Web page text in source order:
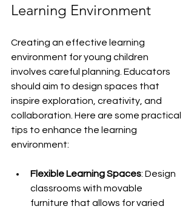
Learning Environment
Creating an effective learning
environment for young children
involves careful planning. Educators
should aim to design spaces that
inspire exploration, creativity, and
collaboration. Here are some practical
tips to enhance the learning
environment:
Flexible Learning Spaces: Design
classrooms with movable
furniture that allows for varied